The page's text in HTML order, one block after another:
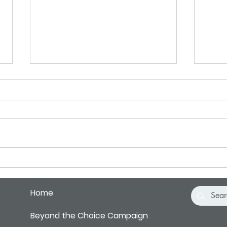
May 2025 Letter
Ten years ago, I heard a recording
sort...
April
Home
Beyond the Choice Campaign